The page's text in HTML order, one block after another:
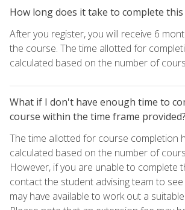
How long does it take to complete this
After you register, you will receive 6
the course. The time allotted for
calculated based on the number of
What if I don't have enough time to
course within the time frame provided?
The time allotted for course completion
calculated based on the number of
However, if you are unable to complete
contact the student advising team to
may have available to work out a